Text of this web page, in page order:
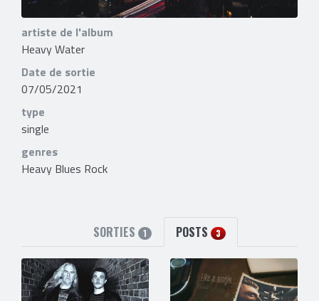
artiste de l'album
Heavy Water
Date de sortie
07/05/2021
type
single
genres
Heavy Blues Rock
SORTIES 1 POSTS 3